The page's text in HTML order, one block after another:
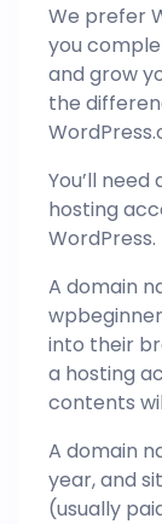
We prefer
you
and grow
the
You’ll
hosting
WordPress.
A domain
into their
a hosting
contents
A domain
year, and
(usually